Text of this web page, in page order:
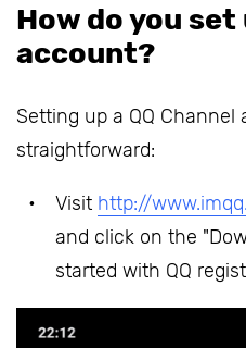
How do you set
account?
Setting up a QQ
straightforward:
Visit http://
and click on the
started with QQ